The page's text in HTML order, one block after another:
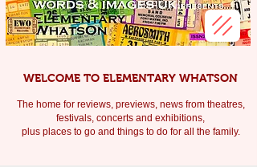
WELCOME TO ELEMENTARY WHATSON
The home for reviews, previews, news from theatres,
festivals, concerts and exhibitions,
plus places to go and things to do for all the family.